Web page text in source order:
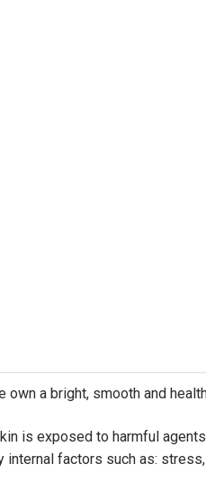
own a bright, smooth and
is exposed to harmful
internal factors such as: